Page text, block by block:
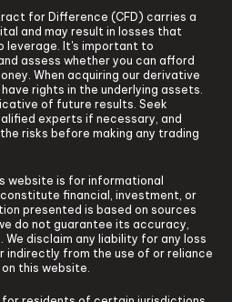
for Difference (CFD) carries a
and may result in losses that
leverage. It's important to
assess whether you can afford
When acquiring our derivative
rights in the underlying assets.
of future results. Seek
experts if necessary, and
risks before making any trading
website is for informational
financial, investment, or
presented is based on sources
do not guarantee its accuracy,
disclaim any liability for any loss
indirectly from the use of or reliance
this website.